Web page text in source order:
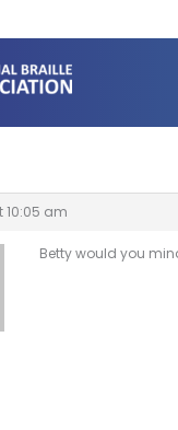
10:05 am
Betty would you